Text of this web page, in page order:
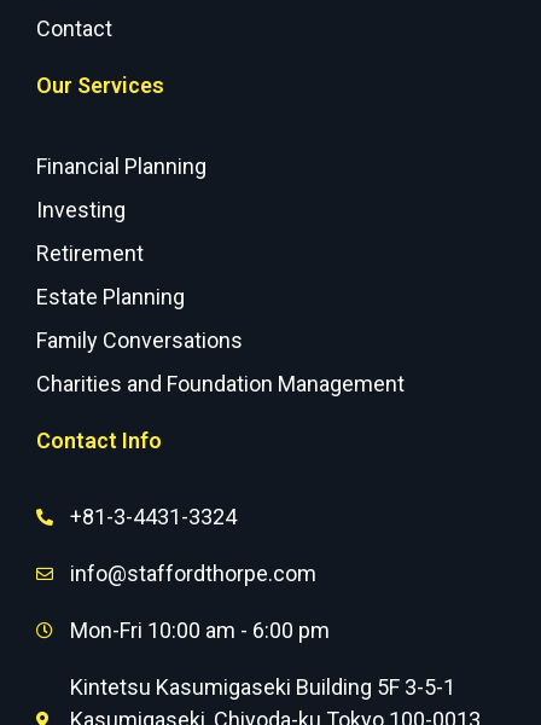
Contact
Our Services
Financial Planning
Investing
Retirement
Estate Planning
Family Conversations
Charities and Foundation Management
Contact Info
+81-3-4431-3324
info@staffordthorpe.com
Mon-Fri 10:00 am - 6:00 pm
Kintetsu Kasumigaseki Building 5F 3-5-1
Kasumigaseki, Chiyoda-ku Tokyo 100-0013,